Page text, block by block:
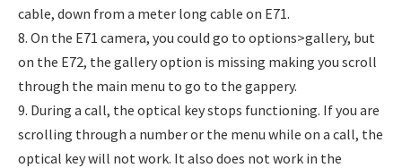
cable, down from a meter long cable on E71.
8. On the E71 camera, you could go to options>gallery, but
on the E72, the gallery option is missing making you scroll
through the main menu to go to the gappery.
9. During a call, the optical key stops functioning. If you are
scrolling through a number or the menu while on a call, the
optical key will not work. It also does not work in the